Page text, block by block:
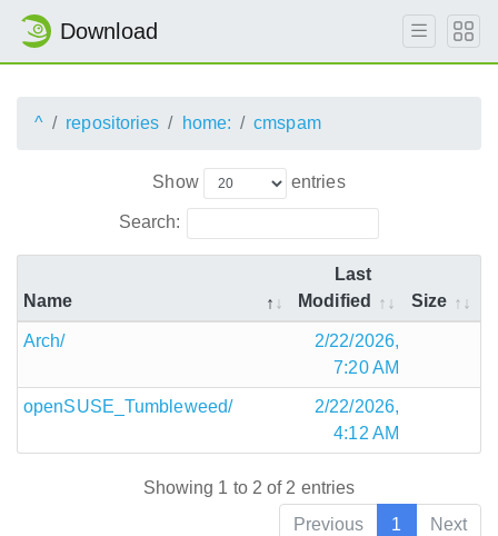
Download
^ repositories home: cmspam
Show entries
Search:
Name
Last
Modified
Size
Arch/
2/22/2026,
7:20 AM
openSUSE_Tumbleweed/
2/22/2026,
4:12 AM
Showing 1 to 2 of 2 entries
Previous
1 Next